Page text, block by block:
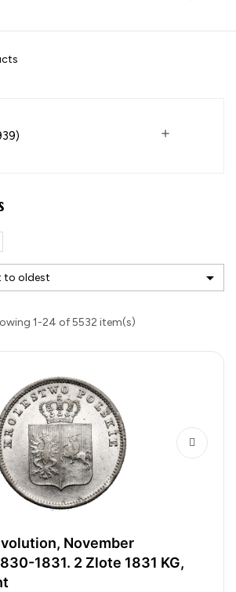

to oldest 
1-24 of 5532 item(s)
November
1831. 2 Zlote 1831 KG,